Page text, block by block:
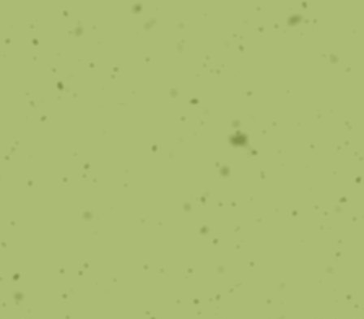
Many options are available to treat TMJ using